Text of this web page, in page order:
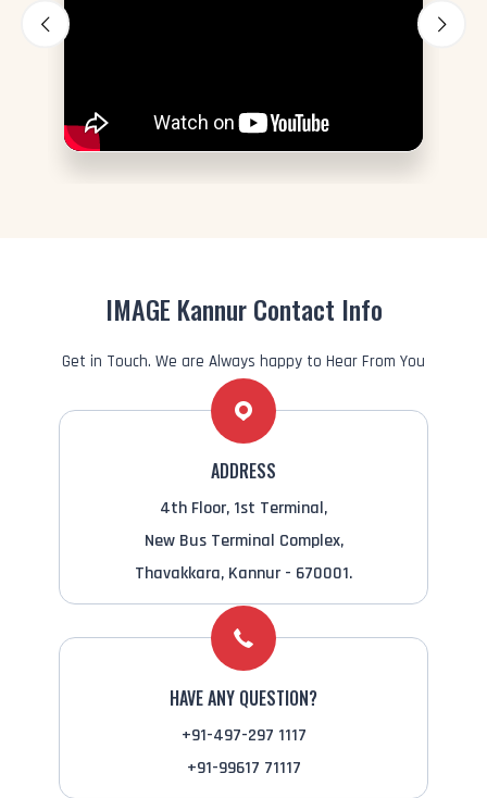
IMAGE Kannur Contact Info
Get in Touch. We are Always happy to Hear From You
ADDRESS
4th Floor, 1st Terminal,
New Bus Terminal Complex,
Thavakkara, Kannur - 670001.
HAVE ANY QUESTION?
+91-497-297 1117
+91-99617 71117